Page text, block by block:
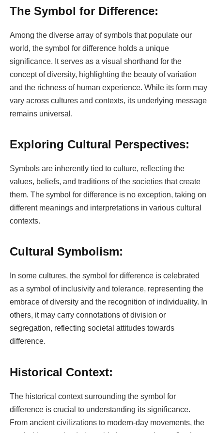
The Symbol for Difference:
Among the diverse array of symbols that populate our
world, the symbol for difference holds a unique
significance. It serves as a visual shorthand for the
concept of diversity, highlighting the beauty of variation
and the richness of human experience. While its form may
vary across cultures and contexts, its underlying message
remains universal.
Exploring Cultural Perspectives:
Symbols are inherently tied to culture, reflecting the
values, beliefs, and traditions of the societies that create
them. The symbol for difference is no exception, taking on
different meanings and interpretations in various cultural
contexts.
Cultural Symbolism:
In some cultures, the symbol for difference is celebrated
as a symbol of inclusivity and tolerance, representing the
embrace of diversity and the recognition of individuality. In
others, it may carry connotations of division or
segregation, reflecting societal attitudes towards
difference.
Historical Context:
The historical context surrounding the symbol for
difference is crucial to understanding its significance.
From ancient civilizations to modern-day movements, the